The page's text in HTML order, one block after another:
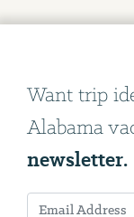
Want trip
Alabama
newsletter.